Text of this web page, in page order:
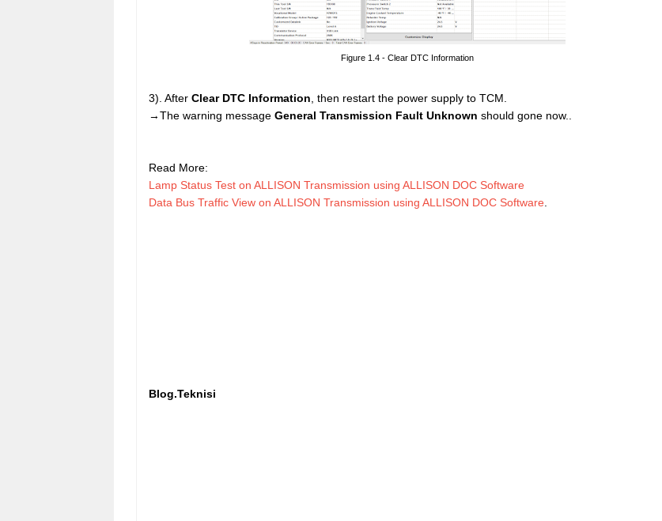
Figure 1.4 - Clear DTC Information
3). After Clear DTC Information , then restart the power supply to TCM.
→The warning message General Transmission Fault Unknown should gone now..
Read More:
Lamp Status Test on ALLISON Transmission using ALLISON DOC Software
Data Bus Traffic View on ALLISON Transmission using ALLISON DOC Software
Blog.Teknisi